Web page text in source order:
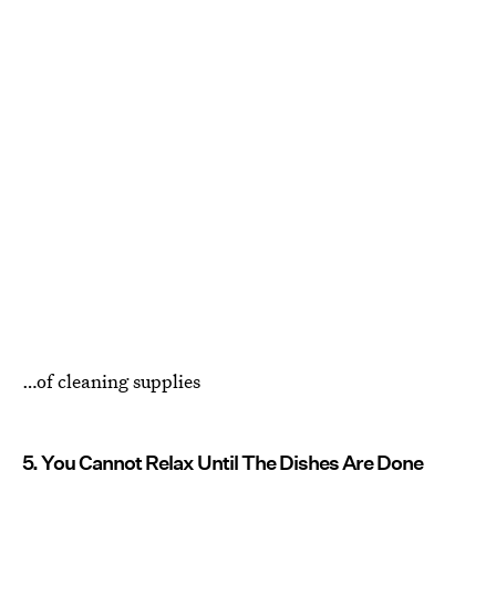
…of cleaning supplies
5. You Cannot Relax Until The Dishes Are Done